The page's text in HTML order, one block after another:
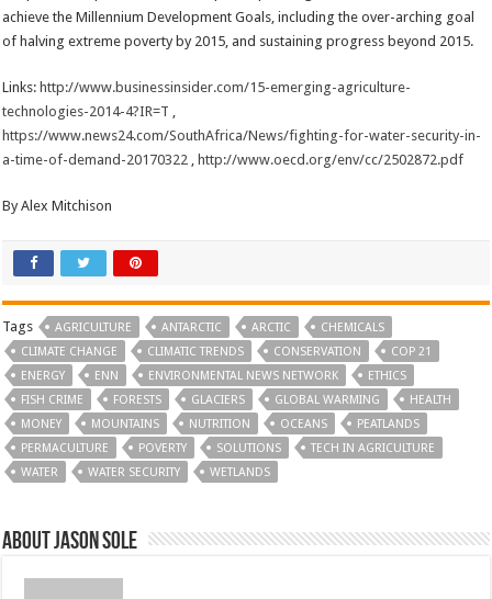
achieve the Millennium Development Goals, including the over-arching goal
of halving extreme poverty by 2015, and sustaining progress beyond 2015.
Links: http://www.businessinsider.com/15-emerging-agriculture-
technologies-2014-4?IR=T ,
https://www.news24.com/SouthAfrica/News/fighting-for-water-security-in-
a-time-of-demand-20170322 , http://www.oecd.org/env/cc/2502872.pdf
By Alex Mitchison
Tags AGRICULTURE ANTARCTIC ARCTIC
CHEMICALS
CLIMATE CHANGE
CLIMATIC TRENDS CONSERVATION
COP 21
ENERGY
ENN ENVIRONMENTAL NEWS NETWORK
ETHICS
FISH CRIME
FORESTS GLACIERS GLOBAL WARMING
HEALTH
MONEY
MOUNTAINS NUTRITION OCEANS
PEATLANDS
PERMACULTURE
POVERTY SOLUTIONS
TECH IN AGRICULTURE
WATER
WATER SECURITY WETLANDS
About Jason Sole